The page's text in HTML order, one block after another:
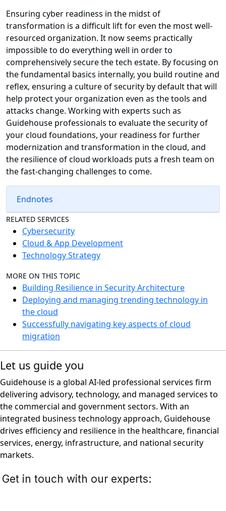
Ensuring cyber readiness in the midst of
transformation is a difficult lift for even the most well-
resourced organization. It now seems practically
impossible to do everything well in order to
comprehensively secure the tech estate. By focusing on
the fundamental basics internally, you build routine and
reflex, ensuring a culture of security by default that will
help protect your organization even as the tools and
attacks change. Working with experts such as
Guidehouse professionals to evaluate the security of
your cloud foundations, your readiness for further
modernization and transformation in the cloud, and
the resilience of cloud workloads puts a fresh team on
the fast-changing challenges to come.
Endnotes
RELATED SERVICES
Cybersecurity
Cloud & App Development
Technology Strategy
MORE ON THIS TOPIC
Building Resilience in Security Architecture
Deploying and managing trending technology in
the cloud
Successfully navigating key aspects of cloud
migration
Let us guide you
Guidehouse is a global AI-led professional services firm
delivering advisory, technology, and managed services to
the commercial and government sectors. With an
integrated business technology approach, Guidehouse
drives efficiency and resilience in the healthcare, financial
services, energy, infrastructure, and national security
markets.